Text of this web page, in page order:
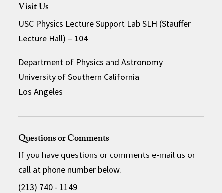
Visit Us
USC Physics Lecture Support Lab SLH (Stauffer
Lecture Hall) – 104
Department of Physics and Astronomy
University of Southern California
Los Angeles
Questions or Comments
If you have questions or comments e-mail us or
call at phone number below.
(213) 740 - 1149